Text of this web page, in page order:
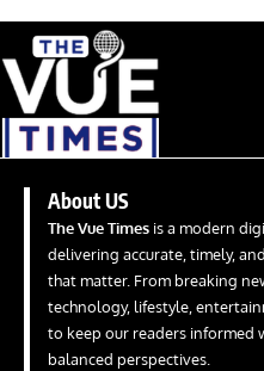
About US
The Vue Times is a modern
delivering accurate, timely,
that matter. From breaking
technology, lifestyle,
to keep our readers informed
balanced perspectives.